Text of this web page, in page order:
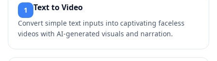
1 Text to Video
Convert simple text inputs into captivating faceless
videos with AI-generated visuals and narration.